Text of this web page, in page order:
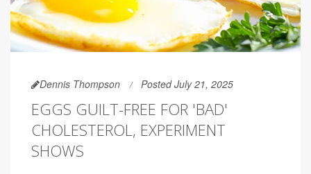
Dennis Thompson Posted July 21, 2025
EGGS GUILT-FREE FOR 'BAD'
CHOLESTEROL, EXPERIMENT
SHOWS